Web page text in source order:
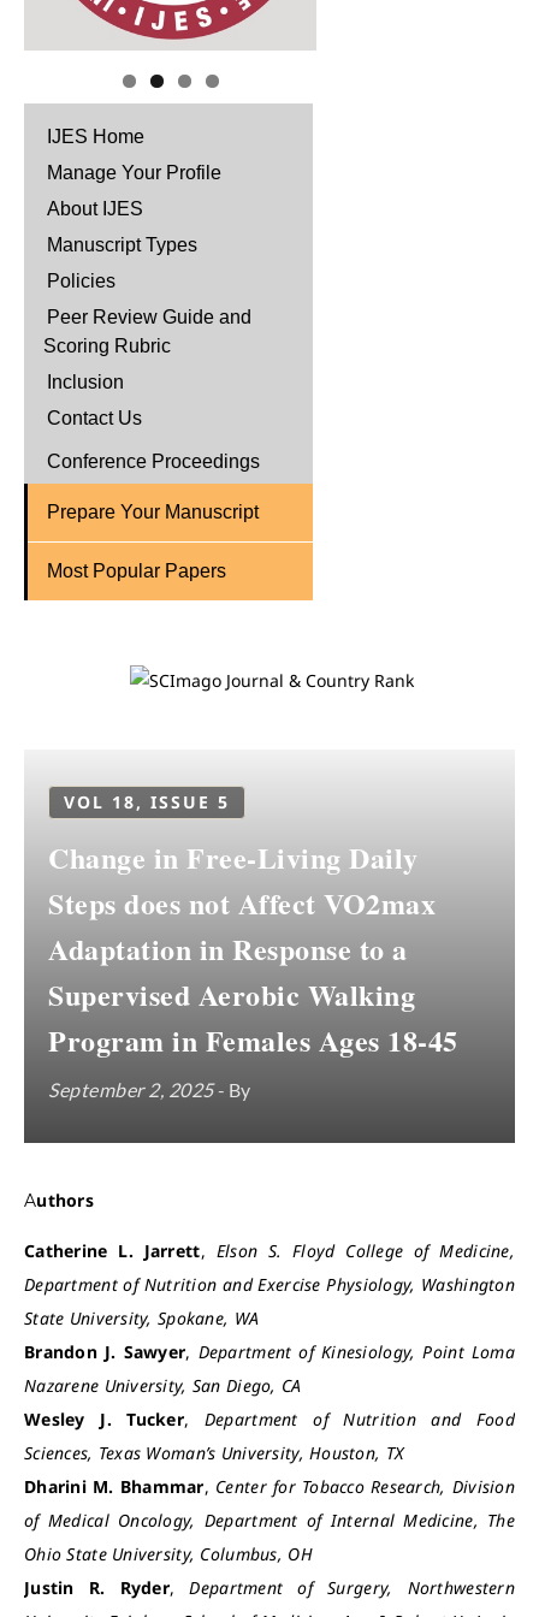
IJES Home
Manage Your Profile
About IJES
Manuscript Types
Policies
Peer Review Guide and
Scoring Rubric
Inclusion
Contact Us
Conference Proceedings
Prepare Your Manuscript
Most Popular Papers
VOL 18, ISSUE 5
Change in Free-Living Daily
Steps does not Affect VO2max
Adaptation in Response to a
Supervised Aerobic Walking
Program in Females Ages 18-45
September 2, 2025- By
Authors
Catherine L. Jarrett, Elson S. Floyd College of Medicine,
Department of Nutrition and Exercise Physiology, Washington
State University, Spokane, WA
Brandon J. Sawyer, Department of Kinesiology, Point Loma
Nazarene University, San Diego, CA
Wesley J. Tucker, Department of Nutrition and Food
Sciences, Texas Woman’s University, Houston, TX
Dharini M. Bhammar, Center for Tobacco Research, Division
of Medical Oncology, Department of Internal Medicine, The
Ohio State University, Columbus, OH
Justin R. Ryder,Department of Surgery, Northwestern